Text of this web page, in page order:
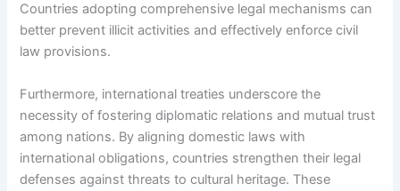
Countries adopting comprehensive legal mechanisms can
better prevent illicit activities and effectively enforce civil
law provisions.
Furthermore, international treaties underscore the
necessity of fostering diplomatic relations and mutual trust
among nations. By aligning domestic laws with
international obligations, countries strengthen their legal
defenses against threats to cultural heritage. These